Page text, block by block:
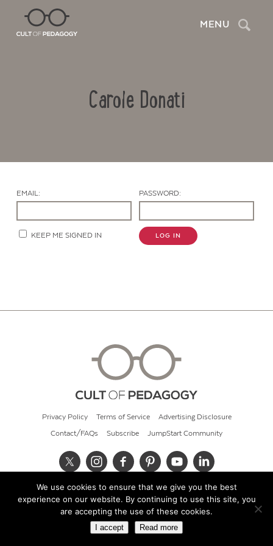
MENU Search
Carole Donati
EMAIL: PASSWORD:
KEEP ME SIGNED IN LOG IN
Privacy Policy Terms of Service Advertising Disclosure
Contact/FAQs Subscribe JumpStart Community
© 2026 Cult of Pedagogy
We use cookies to ensure that we give you the best
experience on our website. By continuing to use this site, you
are accepting the use of these cookies.
I accept Read more